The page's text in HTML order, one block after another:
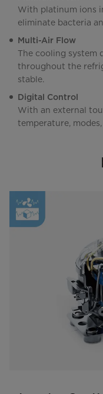
With platinum ions
eliminate bacteria
Multi-Air Flow
The cooling system
throughout the
stable.
Digital Control
With an external
temperature,